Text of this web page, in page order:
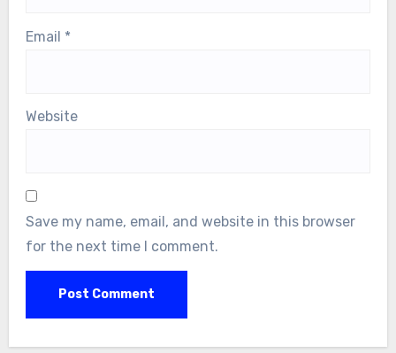
Email *
Website
Save my name, email, and website in this browser
for the next time I comment.